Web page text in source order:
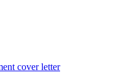
cover letter